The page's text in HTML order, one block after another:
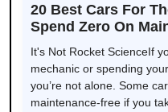
20 Best Cars For
Spend Zero On
It's Not Rocket ScienceIf
mechanic or spending
you’re not alone. Some
maintenance-free if you